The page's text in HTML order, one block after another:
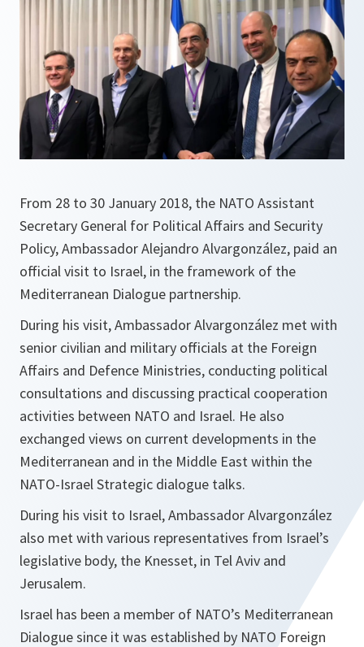
From 28 to 30 January 2018, the NATO Assistant
Secretary General for Political Affairs and Security
Policy, Ambassador Alejandro Alvargonzález, paid an
official visit to Israel, in the framework of the
Mediterranean Dialogue partnership.
During his visit, Ambassador Alvargonzález met with
senior civilian and military officials at the Foreign
Affairs and Defence Ministries, conducting political
consultations and discussing practical cooperation
activities between NATO and Israel. He also
exchanged views on current developments in the
Mediterranean and in the Middle East within the
NATO-Israel Strategic dialogue talks.
During his visit to Israel, Ambassador Alvargonzález
also met with various representatives from Israel’s
legislative body, the Knesset, in Tel Aviv and
Jerusalem.
Israel has been a member of NATO’s Mediterranean
Dialogue since it was established by NATO Foreign